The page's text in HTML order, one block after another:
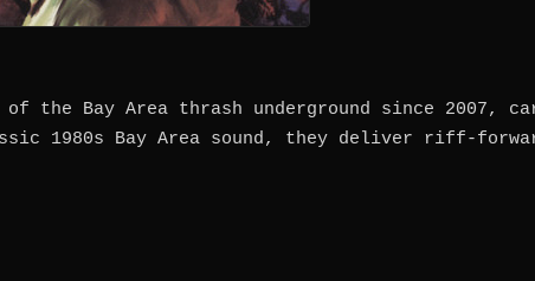
the Bay Area thrash underground since 2007,
1980s Bay Area sound, they deliver riff-